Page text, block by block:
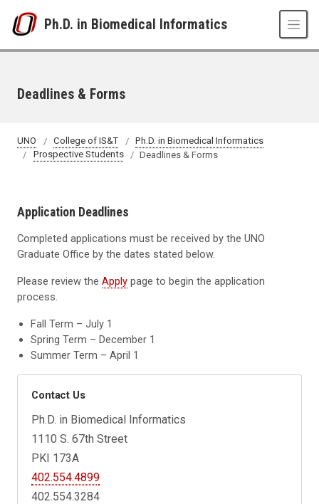
Ph.D. in Biomedical Informatics
Deadlines & Forms
UNO College of IS&T
Ph.D. in Biomedical Informatics
Prospective Students
Deadlines & Forms
Application Deadlines
Completed applications must be received by the UNO
Graduate Office by the dates stated below.
Please review the Apply page to begin the application
process.
Fall Term – July 1
Spring Term – December 1
Summer Term – April 1
Contact Us
Ph.D. in Biomedical Informatics
1110 S. 67th Street
PKI 173A
402.554.4899
402.554.3284